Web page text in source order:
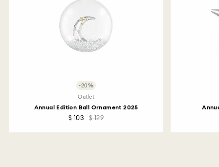
-20%
Outlet
Annual Edition Ball Ornament 2025
$ 103 $ 129